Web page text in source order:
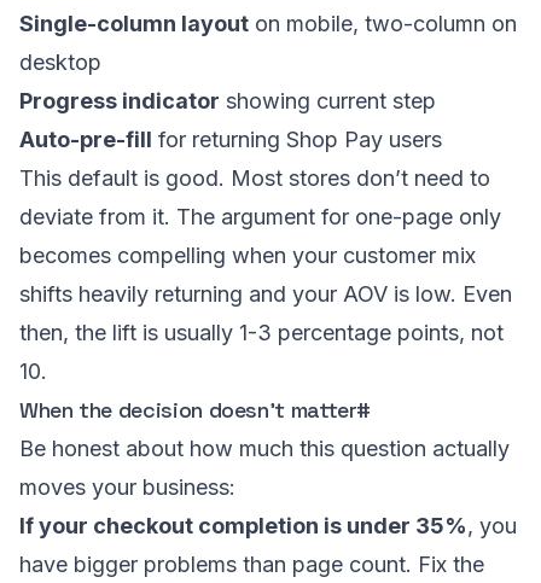
Single-column layout on mobile, two-column on
desktop
Progress indicator showing current step
Auto-pre-fill for returning Shop Pay users
This default is good. Most stores don’t need to
deviate from it. The argument for one-page only
becomes compelling when your customer mix
shifts heavily returning and your AOV is low. Even
then, the lift is usually 1-3 percentage points, not
10.
When the decision doesn’t matter#
Be honest about how much this question actually
moves your business:
If your checkout completion is under 35%, you
have bigger problems than page count. Fix the